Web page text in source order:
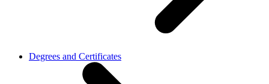
Degrees and Certificates